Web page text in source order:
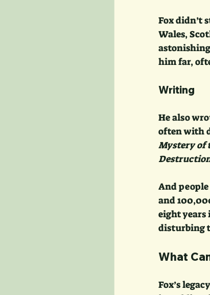
Fox didn’t
Wales,
him far,
Writing
He also
often with
Mystery of
And
and
eight years
disturbing
What
Fox’s